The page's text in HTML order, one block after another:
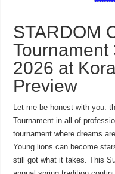
STARDOM
Tournament
2026 at
Preview
Let me be honest with you:
Tournament in all of
tournament where dreams
Young lions can become
still got what it takes. This